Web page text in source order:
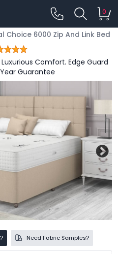
0
Choice 6000 Zip And Link Bed
Comfort. Edge Guard
Guarantee
Need Fabric Samples?